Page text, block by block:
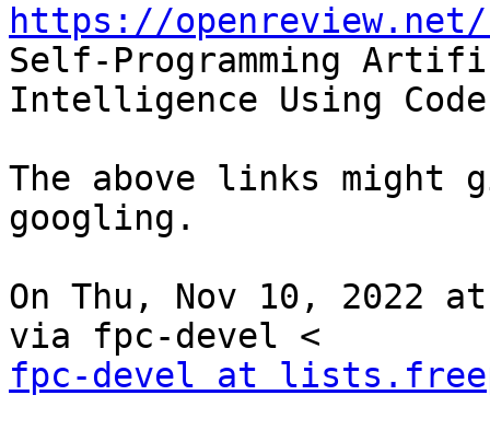
https://openreview.net/
Self-Programming
Intelligence Using
The above links might
googling.
On Thu, Nov 10, 2022
fpc-devel at